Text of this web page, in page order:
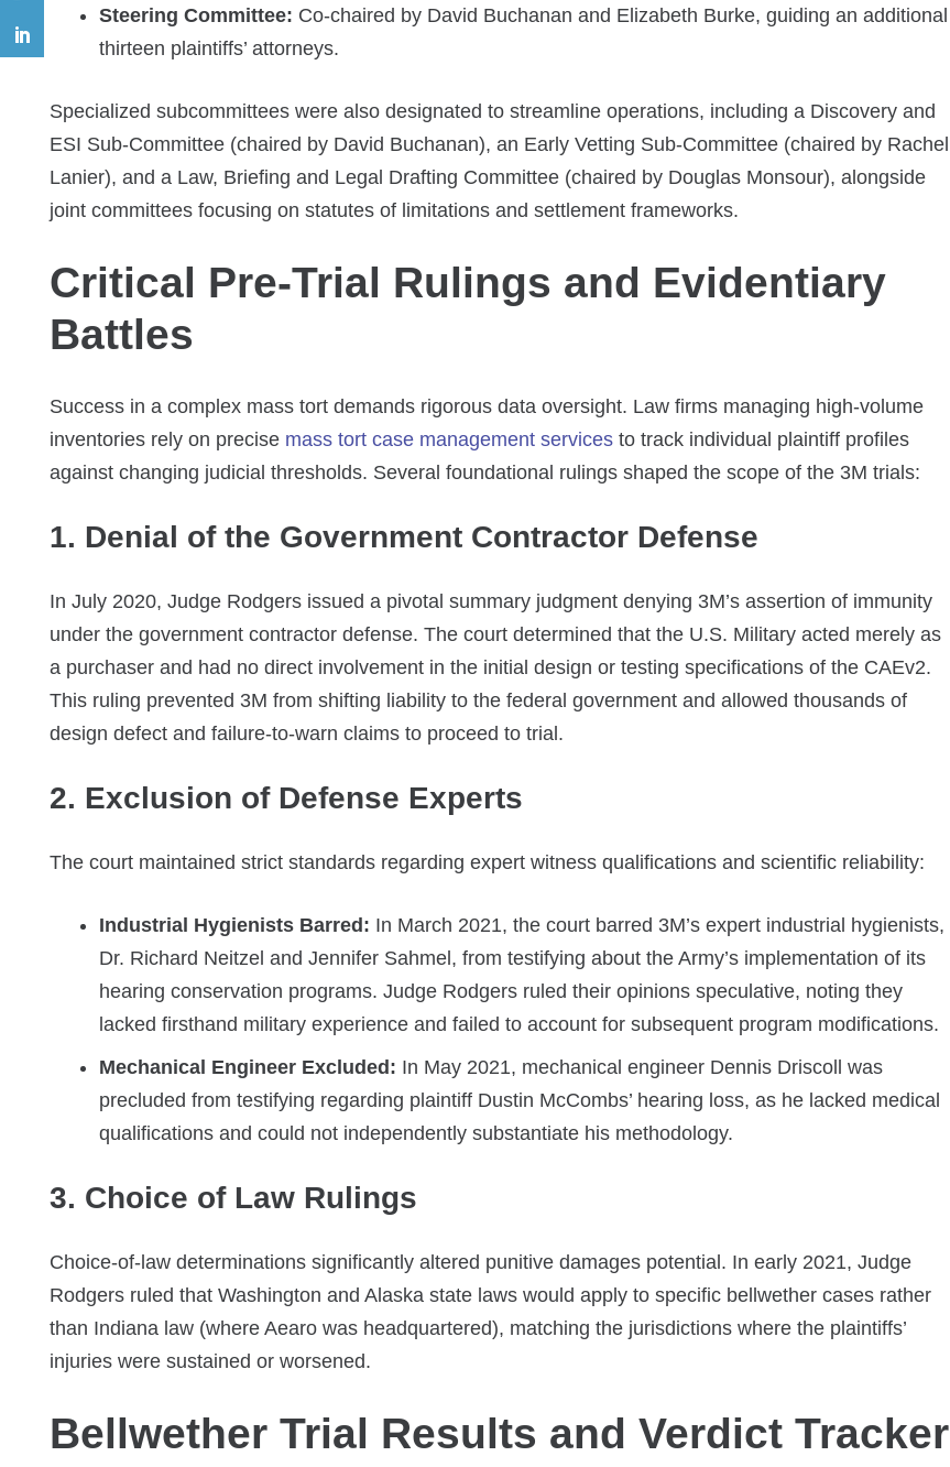
Steering Committee: Co-chaired by David Buchanan and Elizabeth Burke, guiding an additional
thirteen plaintiffs’ attorneys.
Specialized subcommittees were also designated to streamline operations, including a Discovery and
ESI Sub-Committee (chaired by David Buchanan), an Early Vetting Sub-Committee (chaired by Rachel
Lanier), and a Law, Briefing and Legal Drafting Committee (chaired by Douglas Monsour), alongside
joint committees focusing on statutes of limitations and settlement frameworks.
Critical Pre-Trial Rulings and Evidentiary
Battles
Success in a complex mass tort demands rigorous data oversight. Law firms managing high-volume
inventories rely on precise mass tort case management services to track individual plaintiff profiles
against changing judicial thresholds. Several foundational rulings shaped the scope of the 3M trials:
1. Denial of the Government Contractor Defense
In July 2020, Judge Rodgers issued a pivotal summary judgment denying 3M’s assertion of immunity
under the government contractor defense. The court determined that the U.S. Military acted merely as
a purchaser and had no direct involvement in the initial design or testing specifications of the CAEv2.
This ruling prevented 3M from shifting liability to the federal government and allowed thousands of
design defect and failure-to-warn claims to proceed to trial.
2. Exclusion of Defense Experts
The court maintained strict standards regarding expert witness qualifications and scientific reliability:
Industrial Hygienists Barred: In March 2021, the court barred 3M’s expert industrial hygienists,
Dr. Richard Neitzel and Jennifer Sahmel, from testifying about the Army’s implementation of its
hearing conservation programs. Judge Rodgers ruled their opinions speculative, noting they
lacked firsthand military experience and failed to account for subsequent program modifications.
Mechanical Engineer Excluded: In May 2021, mechanical engineer Dennis Driscoll was
precluded from testifying regarding plaintiff Dustin McCombs’ hearing loss, as he lacked medical
qualifications and could not independently substantiate his methodology.
3. Choice of Law Rulings
Choice-of-law determinations significantly altered punitive damages potential. In early 2021, Judge
Rodgers ruled that Washington and Alaska state laws would apply to specific bellwether cases rather
than Indiana law (where Aearo was headquartered), matching the jurisdictions where the plaintiffs’
injuries were sustained or worsened.
Bellwether Trial Results and Verdict Tracker